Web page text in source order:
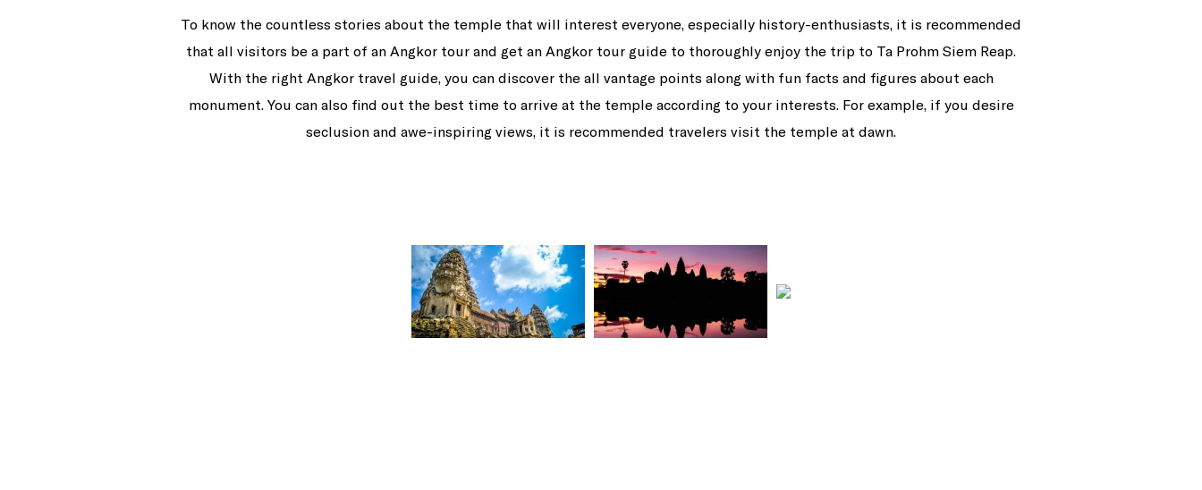
To know the countless stories about the temple that will interest everyone, especially history-enthusiasts, it is recommended
that all visitors be a part of an Angkor tour and get an Angkor tour guide to thoroughly enjoy the trip to Ta Prohm Siem Reap.
With the right Angkor travel guide, you can discover the all vantage points along with fun facts and figures about each
monument. You can also find out the best time to arrive at the temple according to your interests. For example, if you desire
seclusion and awe-inspiring views, it is recommended travelers visit the temple at dawn.